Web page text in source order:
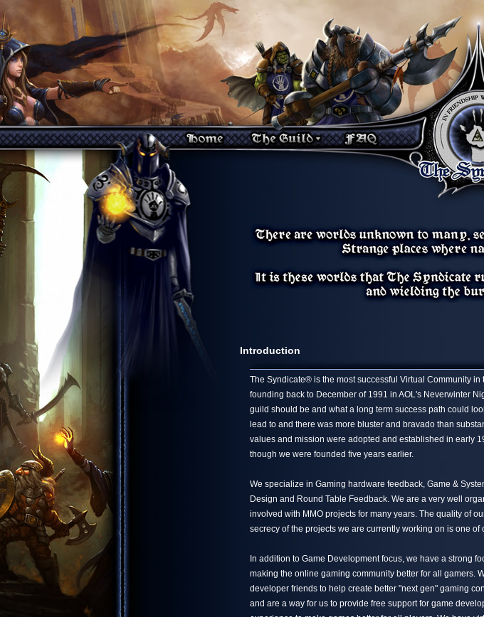
Introduction
The Syndicate® is the most successful Virtual Community
founding back to December of 1991 in AOL's Neverwinter
guild should be and what a long term success path could
lead to and there was more bluster and bravado than
values and mission were adopted and established in early
though we were founded five years earlier.
We specialize in Gaming hardware feedback, Game &
Design and Round Table Feedback. We are a very well
involved with MMO projects for many years. The quality of
secrecy of the projects we are currently working on is one of
In addition to Game Development focus, we have a strong
making the online gaming community better for all gamers.
developer friends to help create better "next gen" gaming
and are a way for us to provide free support for game